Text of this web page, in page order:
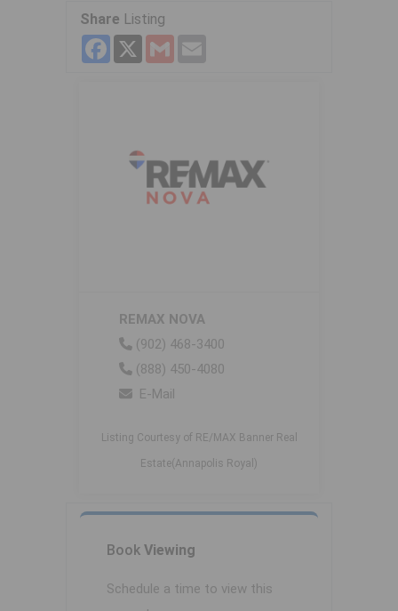
Share Listing
Facebook
X Gmail
REMAX NOVA
(902) 468-3400
(888) 450-4080
E-Mail
Listing Courtesy of RE/MAX Banner Real
Estate(Annapolis Royal)
Book Viewing
Schedule a time to view this